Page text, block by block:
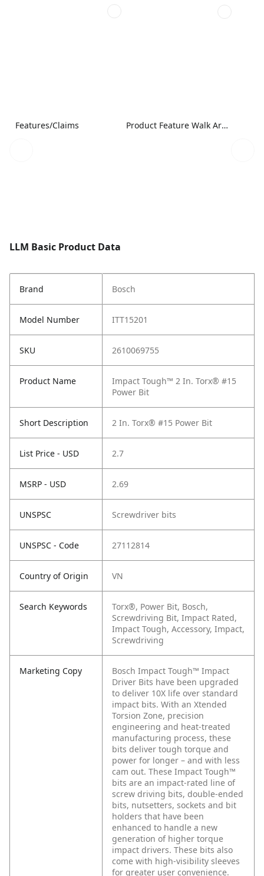
Features/Claims Product Feature Walk Around Image
LLM Basic Product Data
Brand Bosch
Model Number ITT15201
SKU 2610069755
Product Name
Impact Tough™ 2 In. Torx® #15
Power Bit
Short Description 2 In. Torx® #15 Power Bit
List Price - USD 2.7
MSRP - USD 2.69
UNSPSC Screwdriver bits
UNSPSC - Code 27112814
Country of Origin VN
Search Keywords
Torx®, Power Bit, Bosch,
Screwdriving Bit, Impact Rated,
Impact Tough, Accessory, Impact,
Screwdriving
Marketing Copy
Bosch Impact Tough™ Impact
Driver Bits have been upgraded
to deliver 10X life over standard
impact bits. With an Xtended
Torsion Zone, precision
engineering and heat-treated
manufacturing process, these
bits deliver tough torque and
power for longer – and with less
cam out. These Impact Tough™
bits are an impact-rated line of
screw driving bits, double-ended
bits, nutsetters, sockets and bit
holders that have been
enhanced to handle a new
generation of higher torque
impact drivers. These bits also
come with high-visibility sleeves
for greater user convenience.